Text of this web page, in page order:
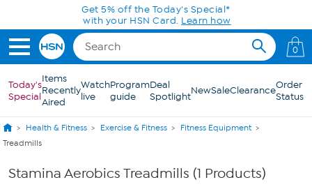
Skip to Main ContentGet 5% off the Today's Special*
with your HSN Card. Learn how
0
Today's
Special
Items
Recently
Aired
Watch
live
Program
guide
Deal
SpotlightNewSaleClearanceOrder
Status
Health & Fitness Exercise & Fitness
Fitness Equipment
Treadmills
Stamina Aerobics Treadmills (1 Products)